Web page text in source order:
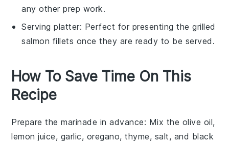
any other prep work.
Serving platter: Perfect for presenting the grilled
salmon fillets once they are ready to be served.
How To Save Time On This
Recipe
Prepare the marinade in advance: Mix the olive oil,
lemon juice, garlic, oregano,thyme, salt, and black